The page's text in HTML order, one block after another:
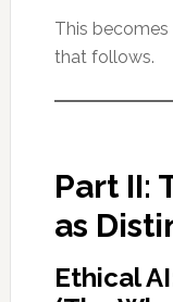
This
that follows.
Part II:
as
Ethical